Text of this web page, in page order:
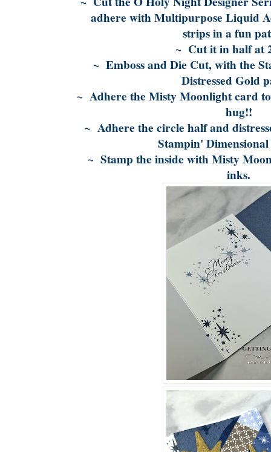
adhere with Multipurpose Liquid
strips in a fun
~ Cut it in half at
~ Emboss and Die Cut, with the
Distressed Gold
~ Adhere the Misty Moonlight card
hug!!
~ Adhere the circle half and
Stampin'
~ Stamp the inside with Misty
inks.